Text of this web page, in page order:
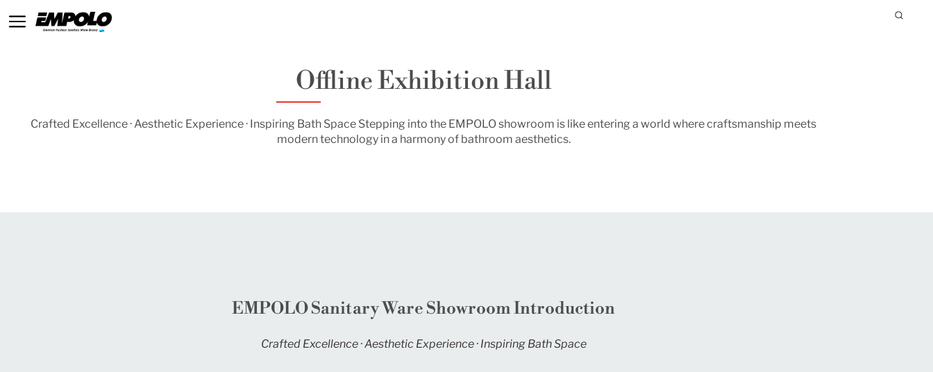
Offline Exhibition Hall
Crafted Excellence · Aesthetic Experience · Inspiring Bath Space Stepping into the EMPOLO showroom is like entering a world where craftsmanship meets
modern technology in a harmony of bathroom aesthetics.
EMPOLO Sanitary Ware Showroom Introduction
Crafted Excellence · Aesthetic Experience · Inspiring Bath Space